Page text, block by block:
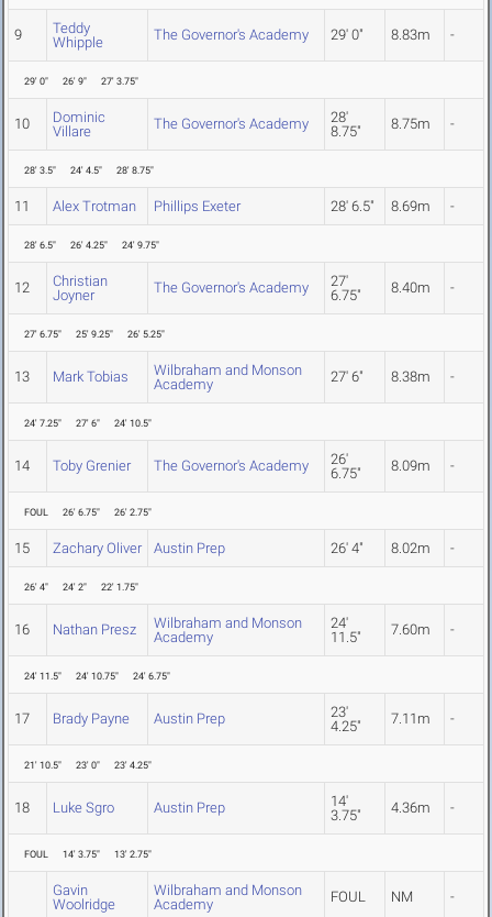
9
Teddy
Whipple
The Governor's Academy 29' 0" 8.83m -
29' 0" 26' 9" 27' 3.75"
10
Dominic
Villare
The Governor's Academy
28'
8.75"
8.75m -
28' 3.5" 24' 4.5" 28' 8.75"
11 Alex Trotman Phillips Exeter 28' 6.5" 8.69m -
28' 6.5" 26' 4.25" 24' 9.75"
12
Christian
Joyner
The Governor's Academy
27'
6.75"
8.40m -
27' 6.75" 25' 9.25" 26' 5.25"
13 Mark Tobias
Wilbraham and Monson
Academy
27' 6" 8.38m -
24' 7.25" 27' 6" 24' 10.5"
14 Toby Grenier The Governor's Academy
26'
6.75"
8.09m -
FOUL 26' 6.75" 26' 2.75"
15 Zachary Oliver Austin Prep 26' 4" 8.02m -
26' 4" 24' 2" 22' 1.75"
16 Nathan Presz
Wilbraham and Monson
Academy
24'
11.5"
7.60m -
24' 11.5" 24' 10.75" 24' 6.75"
17 Brady Payne Austin Prep
23'
4.25"
7.11m -
21' 10.5" 23' 0" 23' 4.25"
18 Luke Sgro Austin Prep
14'
3.75"
4.36m -
FOUL 14' 3.75" 13' 2.75"
Gavin
Woolridge
Wilbraham and Monson
Academy
FOUL NM -